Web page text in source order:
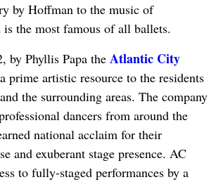
by Hoffman to the music of
is the most famous of all ballets.
by Phyllis Papa the Atlantic City
prime artistic resource to the residents
the surrounding areas. The company
dancers from around the
national acclaim for their
and exuberant stage presence. AC
to fully-staged performances by a